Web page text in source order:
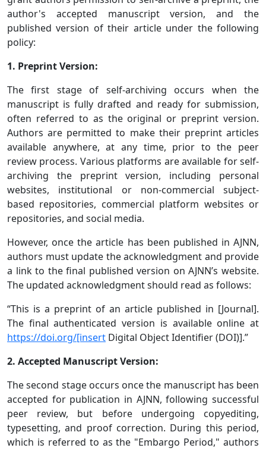
author's accepted manuscript version, and the
published version of their article under the following
policy:
1. Preprint Version:
The first stage of self-archiving occurs when the
manuscript is fully drafted and ready for submission,
often referred to as the original or preprint version.
Authors are permitted to make their preprint articles
available anywhere, at any time, prior to the peer
review process. Various platforms are available for self-
archiving the preprint version, including personal
websites, institutional or non-commercial subject-
based repositories, commercial platform websites or
repositories, and social media.
However, once the article has been published in AJNN,
authors must update the acknowledgment and provide
a link to the final published version on AJNN’s website.
The updated acknowledgment should read as follows:
“This is a preprint of an article published in [Journal].
The final authenticated version is available online at
https://doi.org/[insert Digital Object Identifier (DOI)].”
2. Accepted Manuscript Version:
The second stage occurs once the manuscript has been
accepted for publication in AJNN, following successful
peer review, but before undergoing copyediting,
typesetting, and proof correction. During this period,
which is referred to as the "Embargo Period," authors